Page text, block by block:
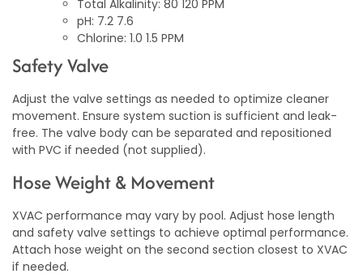
Total Alkalinity: 80 120 PPM
pH: 7.2 7.6
Chlorine: 1.0 1.5 PPM
Safety Valve
Adjust the valve settings as needed to optimize cleaner
movement. Ensure system suction is sufficient and leak-
free. The valve body can be separated and repositioned
with PVC if needed (not supplied).
Hose Weight & Movement
XVAC performance may vary by pool. Adjust hose length
and safety valve settings to achieve optimal performance.
Attach hose weight on the second section closest to XVAC
if needed.